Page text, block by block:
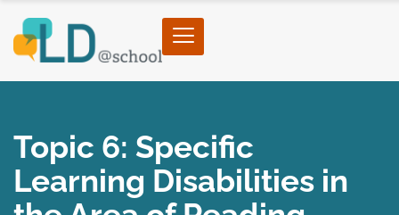
Topic 6: Specific
Learning Disabilities in